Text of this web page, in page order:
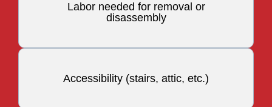
Labor needed for removal or
disassembly
Accessibility (stairs, attic, etc.)